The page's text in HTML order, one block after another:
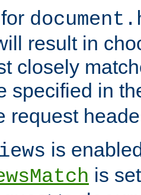
result in
closely
specified in
request
is
is